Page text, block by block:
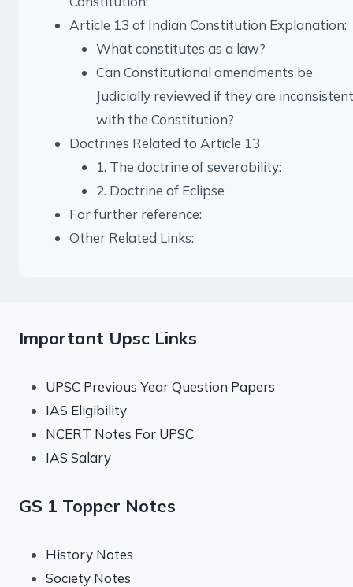
Article 13 of Indian Constitution Explanation:
What constitutes as a law?
Can Constitutional amendments be
Judicially reviewed if they are inconsistent
with the Constitution?
Doctrines Related to Article 13
1. The doctrine of severability:
2. Doctrine of Eclipse
For further reference:
Other Related Links:
Important Upsc Links
UPSC Previous Year Question Papers
IAS Eligibility
NCERT Notes For UPSC
IAS Salary
GS 1 Topper Notes
History Notes
Society Notes